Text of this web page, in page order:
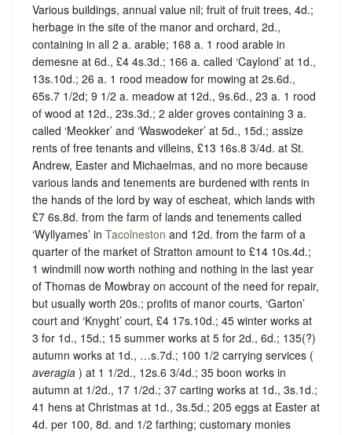
Various buildings, annual value nil; fruit of fruit trees, 4d.;
herbage in the site of the manor and orchard, 2d.,
containing in all 2 a. arable; 168 a. 1 rood arable in
demesne at 6d., £4 4s.3d.; 166 a. called ‘Caylond’ at 1d.,
13s.10d.; 26 a. 1 rood meadow for mowing at 2s.6d.,
65s.7 1/2d; 9 1/2 a. meadow at 12d., 9s.6d., 23 a. 1 rood
of wood at 12d., 23s.3d.; 2 alder groves containing 3 a.
called ‘Meokker’ and ‘Waswodeker’ at 5d., 15d.; assize
rents of free tenants and villeins, £13 16s.8 3/4d. at St.
Andrew, Easter and Michaelmas, and no more because
various lands and tenements are burdened with rents in
the hands of the lord by way of escheat, which lands with
£7 6s.8d. from the farm of lands and tenements called
‘Wyllyames’ in Tacolneston and 12d. from the farm of a
quarter of the market of Stratton amount to £14 10s.4d.;
1 windmill now worth nothing and nothing in the last year
of Thomas de Mowbray on account of the need for repair,
but usually worth 20s.; profits of manor courts, ‘Garton’
court and ‘Knyght’ court, £4 17s.10d.; 45 winter works at
3 for 1d., 15d.; 15 summer works at 5 for 2d., 6d.; 135(?)
autumn works at 1d., …s.7d.; 100 1/2 carrying services (
averagia ) at 1 1/2d., 12s.6 3/4d.; 35 boon works in
autumn at 1/2d., 17 1/2d.; 37 carting works at 1d., 3s.1d.;
41 hens at Christmas at 1d., 3s.5d.; 205 eggs at Easter at
4d. per 100, 8d. and 1/2 farthing; customary monies